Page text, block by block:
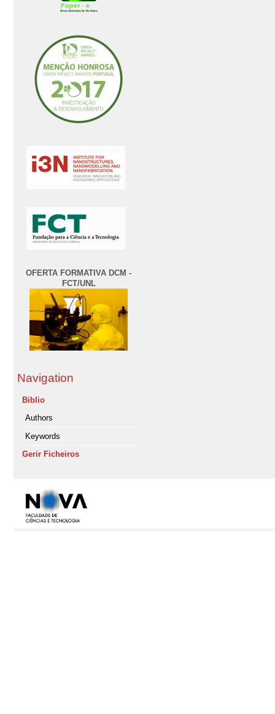
OFERTA FORMATIVA DCM -
FCT/UNL
Navigation
Biblio
Authors
Keywords
Gerir Ficheiros